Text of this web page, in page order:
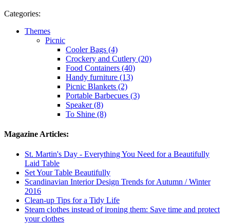
Categories:
Themes
Picnic
Cooler Bags (4)
Crockery and Cutlery (20)
Food Containers (40)
Handy furniture (13)
Picnic Blankets (2)
Portable Barbecues (3)
Speaker (8)
To Shine (8)
Magazine Articles:
St. Martin's Day - Everything You Need for a Beautifully
Laid Table
Set Your Table Beautifully
Scandinavian Interior Design Trends for Autumn / Winter
2016
Clean-up Tips for a Tidy Life
Steam clothes instead of ironing them: Save time and protect
your clothes